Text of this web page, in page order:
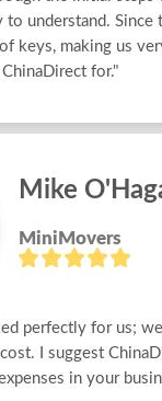
to understand. Since
keys, making us
for."
Mike
MiniMovers
perfectly for us;
I suggest
in your